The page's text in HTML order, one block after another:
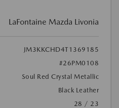
LaFontaine Mazda Livonia
JM3KKCHD4T1369185
#26PM0108
Soul Red Crystal Metallic
Black Leather
28 / 23